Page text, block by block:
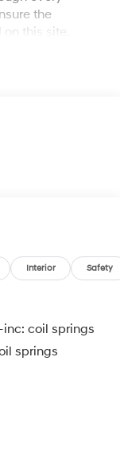
the
this site,
Contact the
Interior Safety
inc: coil springs
springs